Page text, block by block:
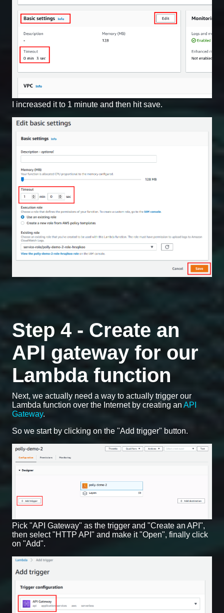
I increased it to 1 minute and then hit save.
Step 4 - Create an
API gateway for our
Lambda function
Next, we actually need a way to actually trigger our
Lambda function over the Internet by creating an API
Gateway.
So we start by clicking on the "Add trigger" button.
Pick "API Gateway" as the trigger and "Create an API",
then select "HTTP API" and make it "Open", finally click
on "Add".